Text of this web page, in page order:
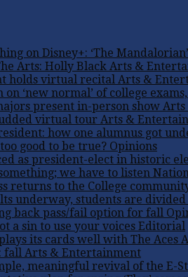
on Disney+: ‘The Mandalorian’
Arts: Holly Black Arts &
holds virtual recital Arts &
on ‘new normal’ of college
present in-person show
virtual tour Arts &
how one alumnus got
good to be true? Opinions
as president-elect in historic
we have to listen
returns to the College
underway, students are
back pass/fail option for fall
a sin to use your voices Editorial
its cards well with The Aces
fall Arts & Entertainment
meaningful revival of the E-